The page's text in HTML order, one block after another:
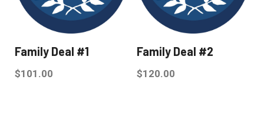
Family Deal #1
$101.00
Family Deal #2
$120.00